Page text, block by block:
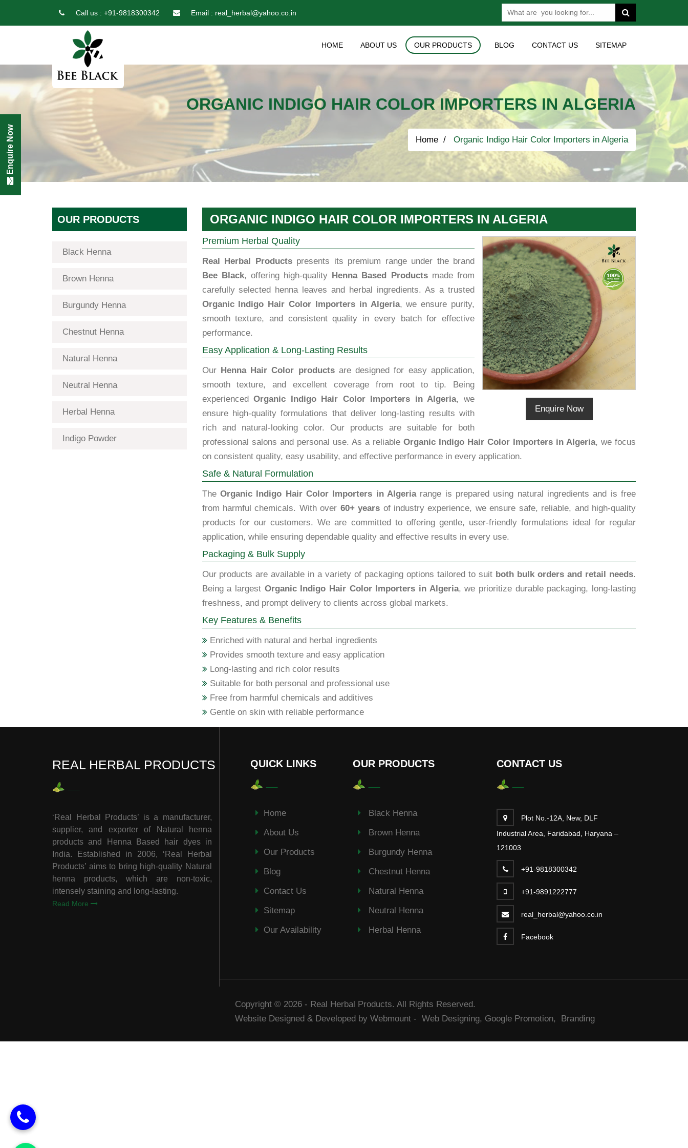
Call us : +91-9818300342 Email : real_herbal@yahoo.co.in
HOME ABOUT US OUR PRODUCTS BLOG CONTACT US SITEMAP
ORGANIC INDIGO HAIR COLOR IMPORTERS IN ALGERIA
Home Organic Indigo Hair Color Importers in Algeria
OUR PRODUCTS
Black Henna
Brown Henna
Burgundy Henna
Chestnut Henna
Natural Henna
Neutral Henna
Herbal Henna
Indigo Powder
ORGANIC INDIGO HAIR COLOR IMPORTERS IN ALGERIA
Enquire Now
Premium Herbal Quality
Real Herbal Productspresents its premium range under the brand
Bee Black, offering high-quality Henna Based Productsmade from
carefully selected henna leaves and herbal ingredients. As a trusted
Organic Indigo Hair Color Importers in Algeria, we ensure purity,
smooth texture, and consistent quality in every batch for effective
performance.
Easy Application & Long-Lasting Results
Our Henna Hair Color productsare designed for easy application,
smooth texture, and excellent coverage from root to tip. Being
experiencedOrganic Indigo Hair Color Importers in Algeria, we
ensure high-quality formulations that deliver long-lasting results with
rich and natural-looking color. Our products are suitable for both
professional salons and personal use. As a reliable Organic Indigo Hair Color Importers in Algeria, we focus
on consistent quality, easy usability, and effective performance in every application.
Safe & Natural Formulation
The Organic Indigo Hair Color Importers in Algeriarange is prepared using natural ingredients and is free
from harmful chemicals. With over 60+ years of industry experience, we ensure safe, reliable, and high-quality
products for our customers. We are committed to offering gentle, user-friendly formulations ideal for regular
application, while ensuring dependable quality and effective results in every use.
Packaging & Bulk Supply
Our products are available in a variety of packaging options tailored to suit both bulk orders and retail needs.
Being a largest Organic Indigo Hair Color Importers in Algeria, we prioritize durable packaging, long-lasting
freshness, and prompt delivery to clients across global markets.
Key Features & Benefits
Enriched with natural and herbal ingredients
Provides smooth texture and easy application
Long-lasting and rich color results
Suitable for both personal and professional use
Free from harmful chemicals and additives
Gentle on skin with reliable performance
REAL HERBAL PRODUCTS
‘Real Herbal Products’ is a manufacturer,
supplier, and exporter of Natural henna
products and Henna Based hair dyes in
India. Established in 2006, ‘Real Herbal
Products’ aims to bring high-quality Natural
henna products, which are non-toxic,
intensely staining and long-lasting.
Read More
QUICK LINKS
Home
About Us
Our Products
Blog
Contact Us
Sitemap
Our Availability
OUR PRODUCTS
Black Henna
Brown Henna
Burgundy Henna
Chestnut Henna
Natural Henna
Neutral Henna
Herbal Henna
CONTACT US
Plot No.-12A, New, DLF
Industrial Area, Faridabad, Haryana –
121003
+91-9818300342
+91-9891222777
real_herbal@yahoo.co.in
Facebook
Copyright © 2026 - Real Herbal Products. All Rights Reserved.
Website Designed & Developed by Webmount - Web Designing, Google Promotion, Branding
Enquire Now